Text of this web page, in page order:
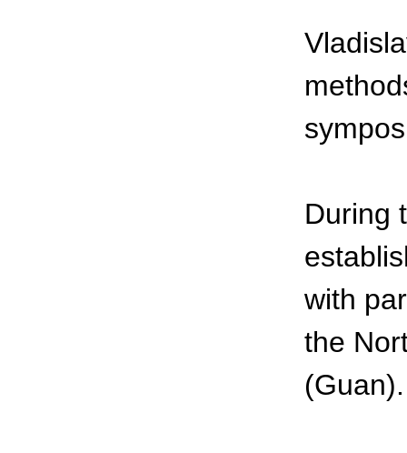
During
with
the
(Guan).